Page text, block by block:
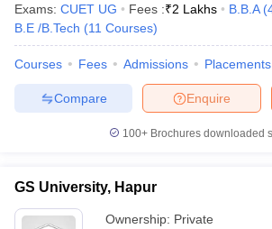
Exams: CUET UG Fees :₹2 Lakhs B.B.A (
B.E /B.Tech (11 Courses)
Courses Fees Admissions Placements
Enquire
Compare
100+ Brochures downloaded
GS University, Hapur
Ownership: Private